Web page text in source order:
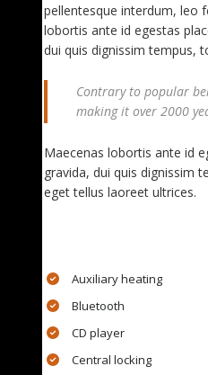
pellentesque interdum, leo
lobortis ante id egestas
dui quis dignissim tempus,
Contrary to popular
making it over 2000
Maecenas lobortis ante id
gravida, dui quis dignissim
eget tellus laoreet ultrices.
Auxiliary heating
Bluetooth
CD player
Central locking